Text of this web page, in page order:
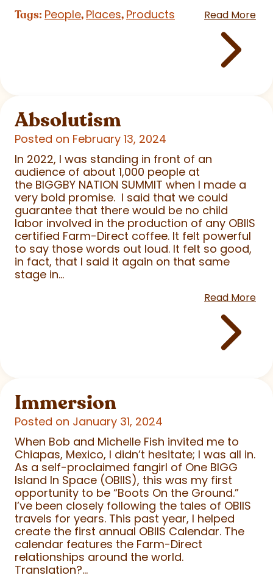
Tags: People, Places, Products Read More
Absolutism
Posted on February 13, 2024
In 2022, I was standing in front of an
audience of about 1,000 people at
the BIGGBY NATION SUMMIT when I made a
very bold promise. I said that we could
guarantee that there would be no child
labor involved in the production of any OBIIS
certified Farm-Direct coffee. It felt powerful
to say those words out loud. It felt so good,
in fact, that I said it again on that same
stage in...
Read More
Immersion
Posted on January 31, 2024
When Bob and Michelle Fish invited me to
Chiapas, Mexico, I didn’t hesitate; I was all in.
As a self-proclaimed fangirl of One BIGG
Island In Space (OBIIS), this was my first
opportunity to be “Boots On the Ground.”
I’ve been closely following the tales of OBIIS
travels for years. This past year, I helped
create the first annual OBIIS Calendar. The
calendar features the Farm-Direct
relationships around the world.
Translation?...